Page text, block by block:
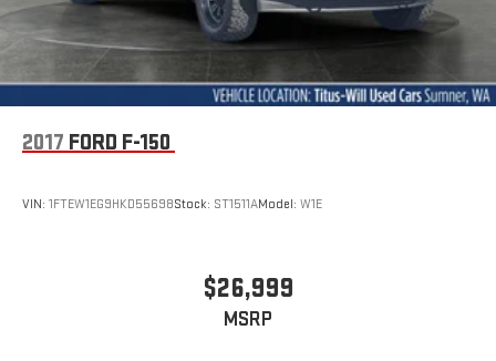
2017 FORD F-150
VIN: 1FTEW1EG9HKD55698Stock: ST1511AModel: W1E
$26,999
MSRP